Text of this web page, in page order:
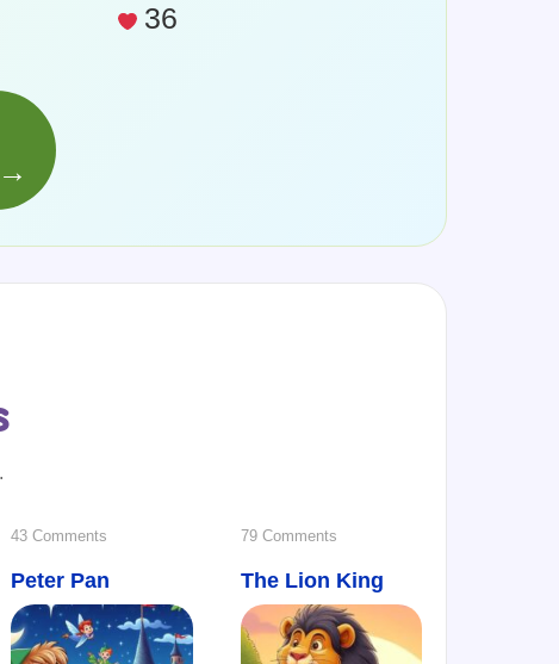
36
43 Comments
Peter
Pan
Peter Pan
79 Commentson
The
Lion
The Lion King